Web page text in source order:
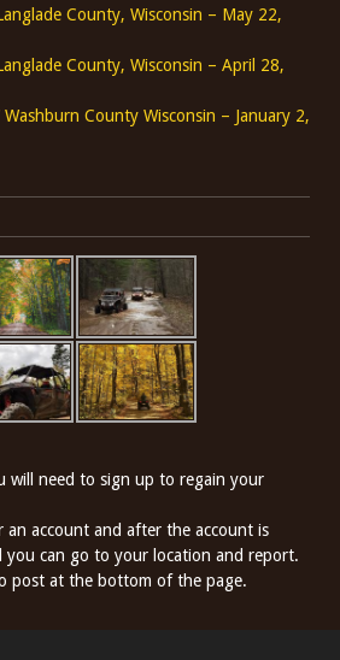
County, Wisconsin – May 22,
County, Wisconsin – April 28,
County Wisconsin – January 2,
will need to sign up to regain your
an account and after the account is
you can go to your location and report.
post at the bottom of the page.